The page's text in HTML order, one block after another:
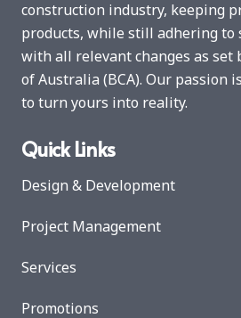
construction industry, keeping
products, while still adhering to
with all relevant changes as set
of Australia (BCA). Our passion
to turn yours into reality.
Quick Links
Design & Development
Project Management
Services
Promotions